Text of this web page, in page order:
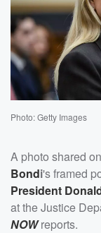
Photo: Getty Images
A photo shared
Bondi's framed
President
at the Justice
NOWreports.